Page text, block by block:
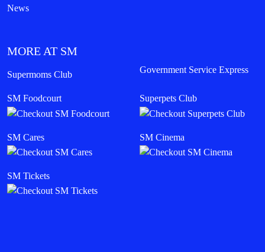
News
MORE AT SM
Supermoms Club Government Service Express
SM Foodcourt Superpets Club
SM Cares SM Cinema
SM Tickets